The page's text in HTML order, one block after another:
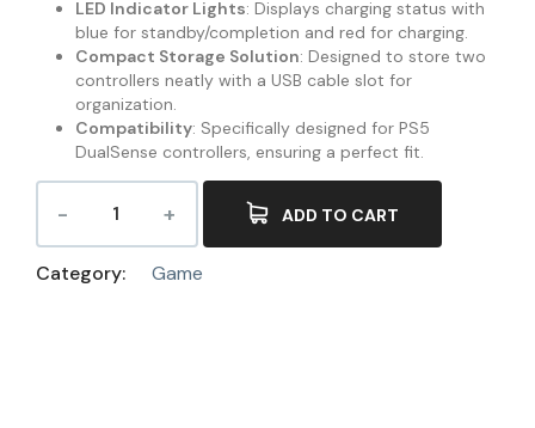
LED Indicator Lights: Displays charging status with
blue for standby/completion and red for charging.
Compact Storage Solution: Designed to store two
controllers neatly with a USB cable slot for
organization.
Compatibility: Specifically designed for PS5
DualSense controllers, ensuring a perfect fit.
ADD TO CART
Category: Game